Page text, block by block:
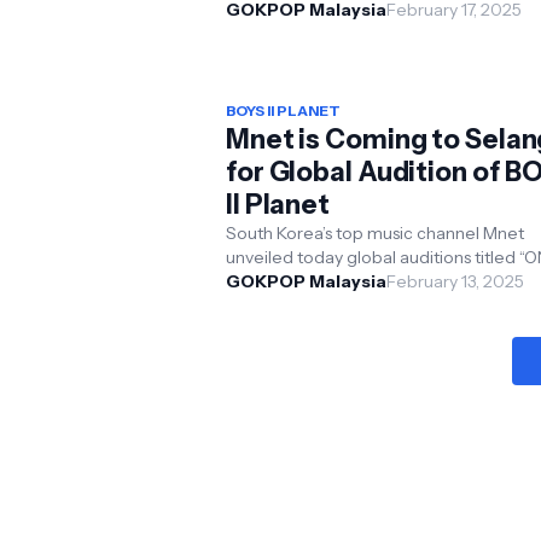
kook, HAHA, Song Ji-hyo, and Yang Se-
GOKPOP MalaysiaFebruary 17, 2025
BOYS II PLANET
Mnet is Coming to
for Global Audition of
II Planet
South Korea’s top music channel Mnet
unveiled today global auditions titled
ONE AUDITION” for its upcoming global
GOKPOP MalaysiaFebruary 13, 2025